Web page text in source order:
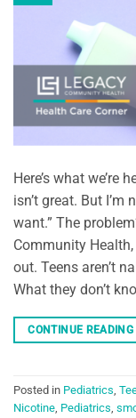
Here’s what we’re
isn’t great. But
want.” The
Community
out. Teens aren’t
What they don’t
CONTINUE READING
Posted in Pediatrics,
Nicotine, Pediatrics,